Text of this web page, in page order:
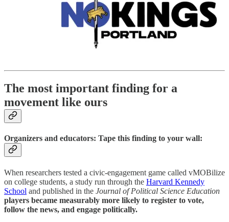
The most important finding for a
movement like ours
Organizers and educators: Tape this finding to your wall:
When researchers tested a civic-engagement game called vMOBilize
on college students, a study run through the Harvard Kennedy
School and published in the Journal of Political Science Education
players became measurably more likely to register to vote,
follow the news, and engage politically.